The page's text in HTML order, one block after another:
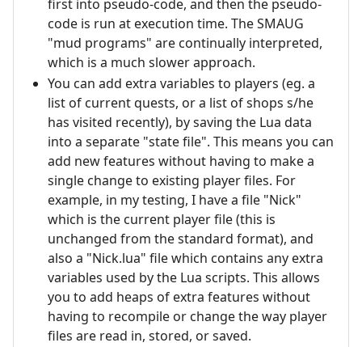
first into pseudo-code, and then the pseudo-
code is run at execution time. The SMAUG
"mud programs" are continually interpreted,
which is a much slower approach.
You can add extra variables to players (eg. a
list of current quests, or a list of shops s/he
has visited recently), by saving the Lua data
into a separate "state file". This means you can
add new features without having to make a
single change to existing player files. For
example, in my testing, I have a file "Nick"
which is the current player file (this is
unchanged from the standard format), and
also a "Nick.lua" file which contains any extra
variables used by the Lua scripts. This allows
you to add heaps of extra features without
having to recompile or change the way player
files are read in, stored, or saved.